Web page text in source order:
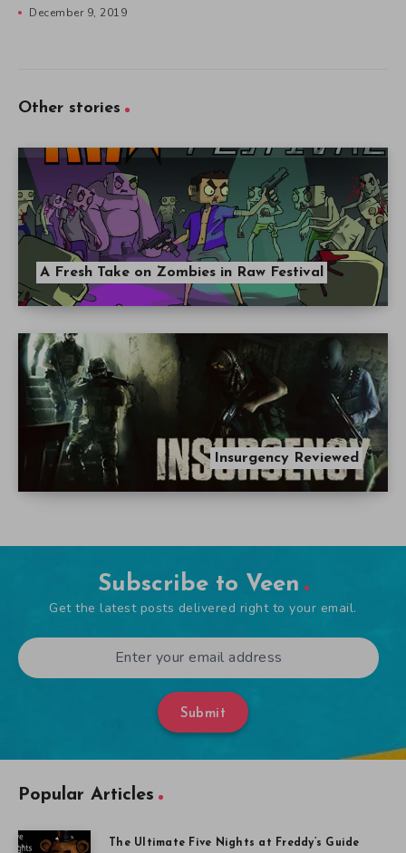
December 9, 2019
Other stories
A Fresh Take on Zombies in Raw Festival
Insurgency Reviewed
Subscribe to Veen
Get the latest posts delivered right to your email.
Submit
Popular Articles
The Ultimate Five Nights at Freddy’s Guide